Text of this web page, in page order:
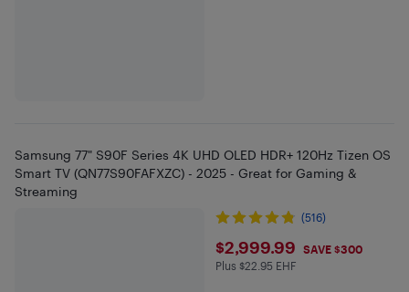
Samsung 77" S90F Series 4K UHD OLED HDR+ 120Hz Tizen OS
Smart TV (QN77S90FAFXZC) - 2025 - Great for Gaming &
Streaming
(516)
$2999.99
$2,999.99 SAVE $300
Plus $22.95 in EHF
Plus $22.95 EHF